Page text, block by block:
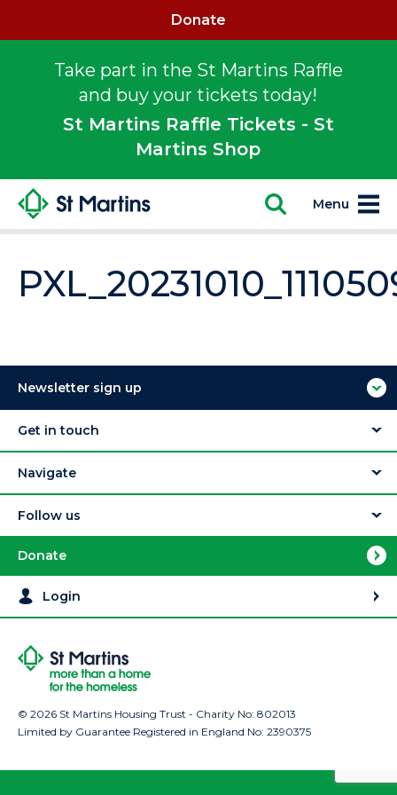
Take part in the St Martins Raffle
and buy your tickets today!
St Martins Raffle Tickets - St
Martins Shop
Donate
Menu
Newsletter sign up
Get in touch
Navigate
Follow us
Donate
Login
© 2026 St Martins Housing Trust - Charity No: 802013
Limited by Guarantee Registered in England No: 2390375